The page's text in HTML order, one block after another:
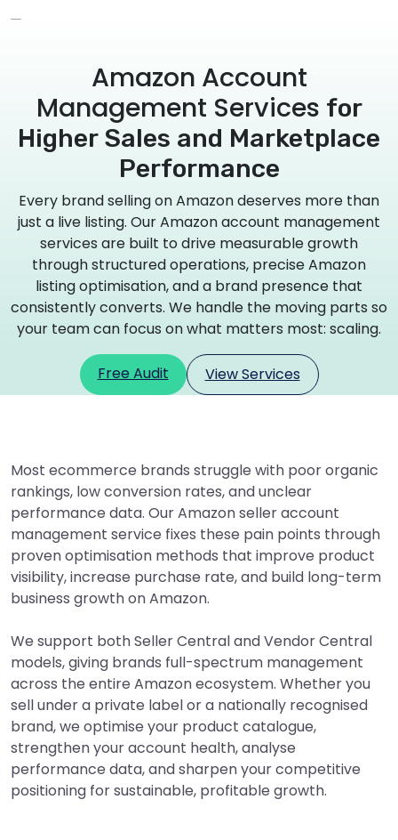
Amazon Account
Management Services for
Higher Sales and Marketplace
Performance
Every brand selling on Amazon deserves more than
just a live listing. Our Amazon account management
services are built to drive measurable growth
through structured operations, precise Amazon
listing optimisation, and a brand presence that
consistently converts. We handle the moving parts so
your team can focus on what matters most: scaling.
Free Audit View Services
Most ecommerce brands struggle with poor organic
rankings, low conversion rates, and unclear
performance data. Our Amazon seller account
management service fixes these pain points through
proven optimisation methods that improve product
visibility, increase purchase rate, and build long-term
business growth on Amazon.
We support both Seller Central and Vendor Central
models, giving brands full-spectrum management
across the entire Amazon ecosystem. Whether you
sell under a private label or a nationally recognised
brand, we optimise your product catalogue,
strengthen your account health, analyse
performance data, and sharpen your competitive
positioning for sustainable, profitable growth.